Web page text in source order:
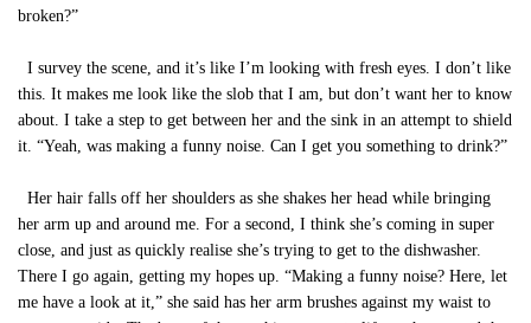
broken?”
I survey the scene, and it’s like I’m looking with fresh eyes. I don’t like
this. It makes me look like the slob that I am, but don’t want her to know
about. I take a step to get between her and the sink in an attempt to shield
it. “Yeah, was making a funny noise. Can I get you something to drink?”
Her hair falls off her shoulders as she shakes her head while bringing
her arm up and around me. For a second, I think she’s coming in super
close, and just as quickly realise she’s trying to get to the dishwasher.
There I go again, getting my hopes up. “Making a funny noise? Here, let
me have a look at it,” she said has her arm brushes against my waist to